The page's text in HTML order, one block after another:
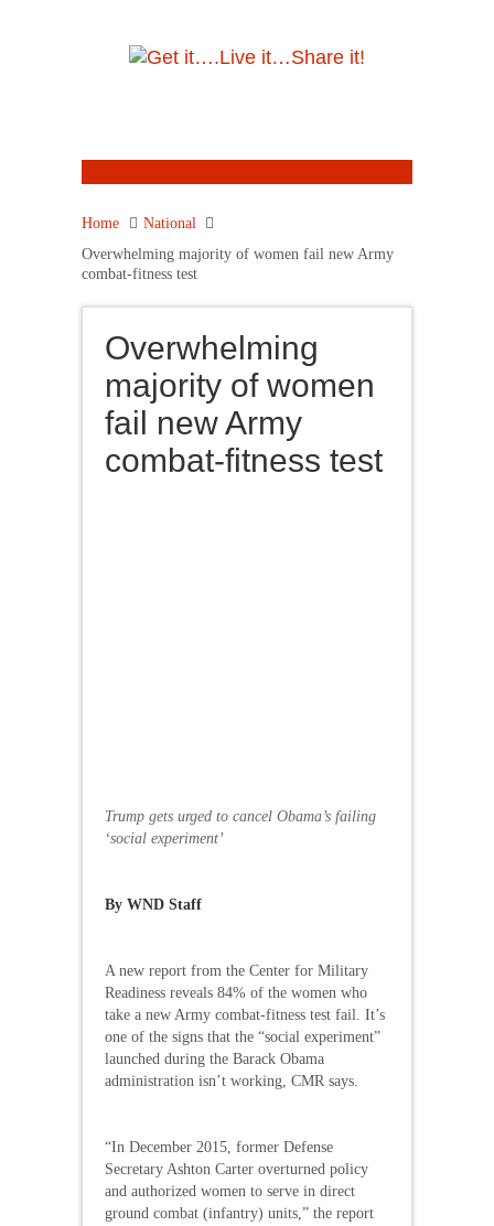
Home
National
Overwhelming majority of women fail new Army
combat-fitness test
Overwhelming
majority of women
fail new Army
combat-fitness test
Trump gets urged to cancel Obama’s failing
‘social experiment’
By WND Staff
A new report from the Center for Military
Readiness reveals 84% of the women who
take a new Army combat-fitness test fail. It’s
one of the signs that the “social experiment”
launched during the Barack Obama
administration isn’t working, CMR says.
“In December 2015, former Defense
Secretary Ashton Carter overturned policy
and authorized women to serve in direct
ground combat (infantry) units,” the report